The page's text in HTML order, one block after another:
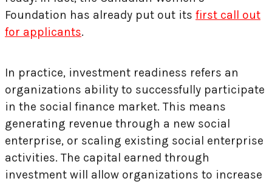
Foundation has already put out its first call out
for applicants.
In practice, investment readiness refers an
organizations ability to successfully participate
in the social finance market. This means
generating revenue through a new social
enterprise, or scaling existing social enterprise
activities. The capital earned through
investment will allow organizations to increase